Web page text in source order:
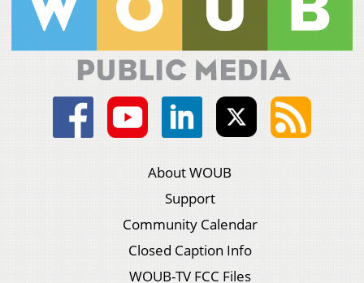
About WOUB
Support
Community Calendar
Closed Caption Info
WOUB-TV FCC Files